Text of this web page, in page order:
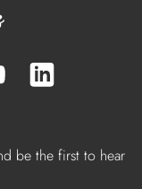
be the first to hear